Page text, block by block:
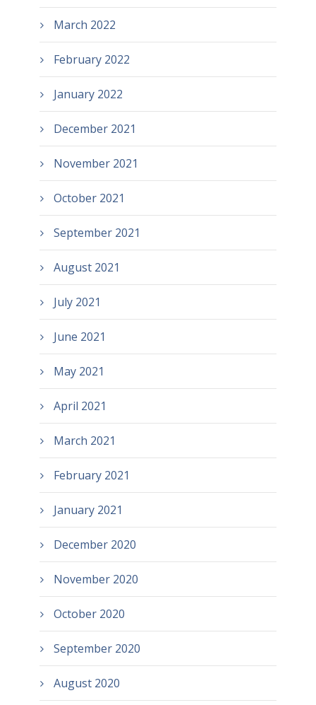
March 2022
February 2022
January 2022
December 2021
November 2021
October 2021
September 2021
August 2021
July 2021
June 2021
May 2021
April 2021
March 2021
February 2021
January 2021
December 2020
November 2020
October 2020
September 2020
August 2020